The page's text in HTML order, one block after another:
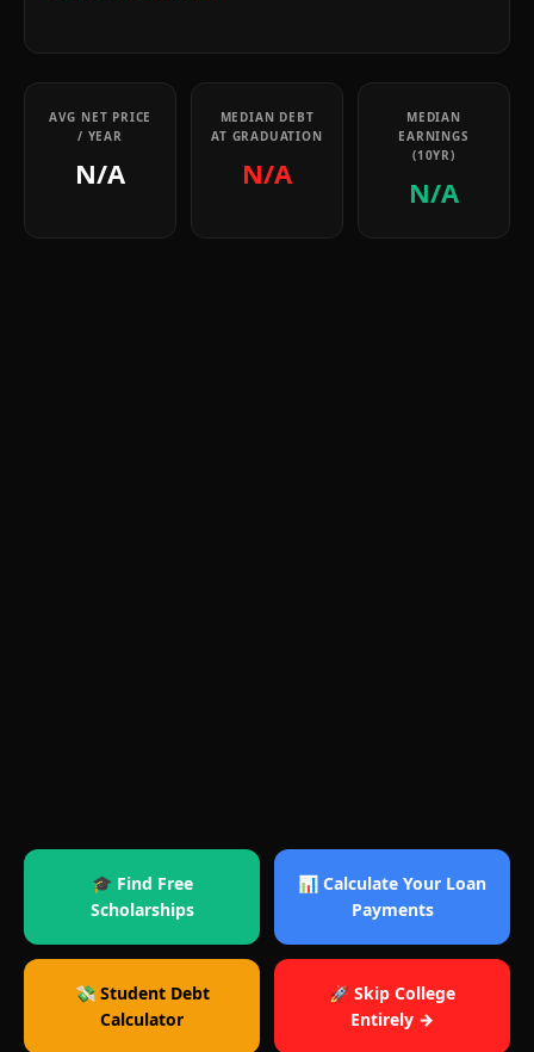
AVG NET PRICE
/ YEAR
N/A
MEDIAN DEBT
AT GRADUATION
N/A
MEDIAN
EARNINGS
(10YR)
N/A
🎓 Find Free
Scholarships
📊 Calculate Your Loan
Payments
💸 Student Debt
Calculator
🚀 Skip College
Entirely →